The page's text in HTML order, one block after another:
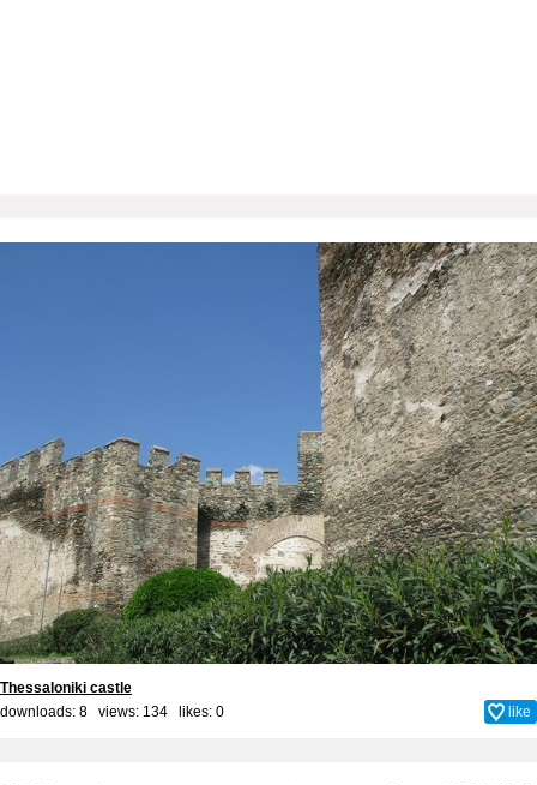
Thessaloniki castle
downloads: 8 views: 134 likes: 0 like